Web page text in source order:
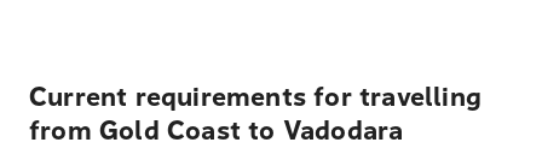
Current requirements for travelling
from Gold Coast to Vadodara